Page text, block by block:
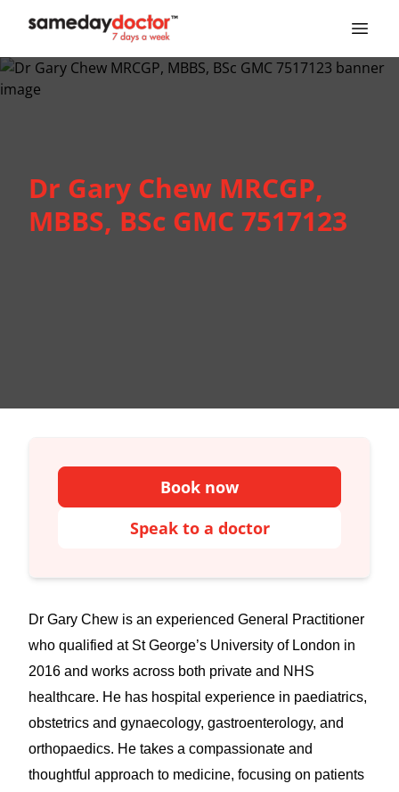
SameDayDoctor
Dr Gary Chew MRCGP,
MBBS, BSc GMC 7517123
Book now
Speak to a doctor
Dr Gary Chew is an experienced General Practitioner
who qualified at St George’s University of London in
2016 and works across both private and NHS
healthcare. He has hospital experience in paediatrics,
obstetrics and gynaecology, gastroenterology, and
orthopaedics. He takes a compassionate and
thoughtful approach to medicine, focusing on patients